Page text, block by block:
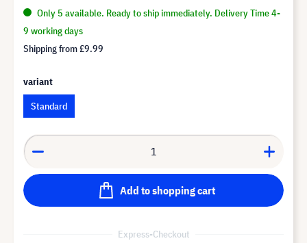
Only 5 available. Ready to ship immediately. Delivery Time 4-
9 working days
Shipping from£9.99
variant
Standard
Add to shopping cart
Express-Checkout